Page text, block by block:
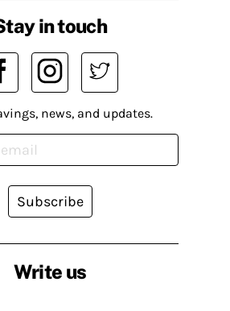
Write us
in touch
news, and updates.
Subscribe